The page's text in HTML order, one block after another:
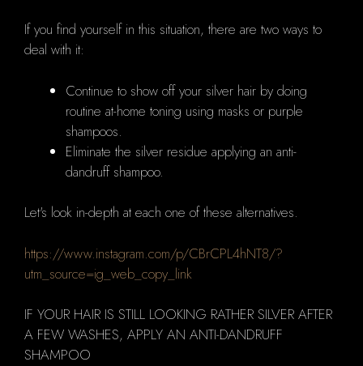
If you find yourself in this situation, there are two ways to
deal with it:
Continue to show off your silver hair by doing
routine at-home toning using masks or purple
shampoos.
Eliminate the silver residue applying an anti-
dandruff shampoo.
Let's look in-depth at each one of these alternatives.
https://www.instagram.com/p/CBrCPL4hNT8/?
utm_source=ig_web_copy_link
IF YOUR HAIR IS STILL LOOKING RATHER SILVER AFTER
A FEW WASHES, APPLY AN ANTI-DANDRUFF
SHAMPOO